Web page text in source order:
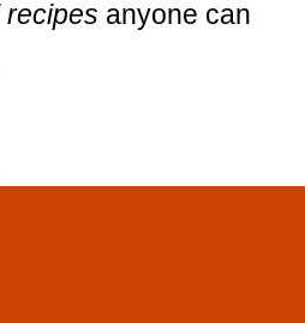
recipes anyone can